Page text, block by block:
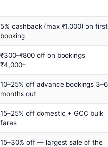
5% cashback (max ₹1,000) on first
booking
₹300–₹800 off on bookings
₹4,000+
10–25% off advance bookings 3–6
months out
15–25% off domestic + GCC bulk
fares
15–30% off — largest sale of the